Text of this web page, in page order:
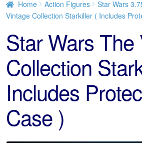
Home Action Figures Star Wars
Vintage Collection Starkiller ( Includes
Star Wars The
Collection
Includes
Case )